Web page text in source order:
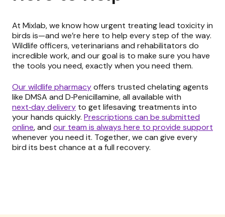
At Mixlab, we know how urgent treating lead toxicity in
birds is—and we’re here to help every step of the way.
Wildlife officers, veterinarians and rehabilitators do
incredible work, and our goal is to make sure you have
the tools you need, exactly when you need them.
Our wildlife pharmacyoffers trusted chelating agents
like DMSA and D‑Penicillamine, all available with
next‑day delivery to get lifesaving treatments into
your hands quickly. Prescriptions can be submitted
online,and our team is always here to provide support
whenever you need it. Together, we can give every
bird its best chance at a full recovery.